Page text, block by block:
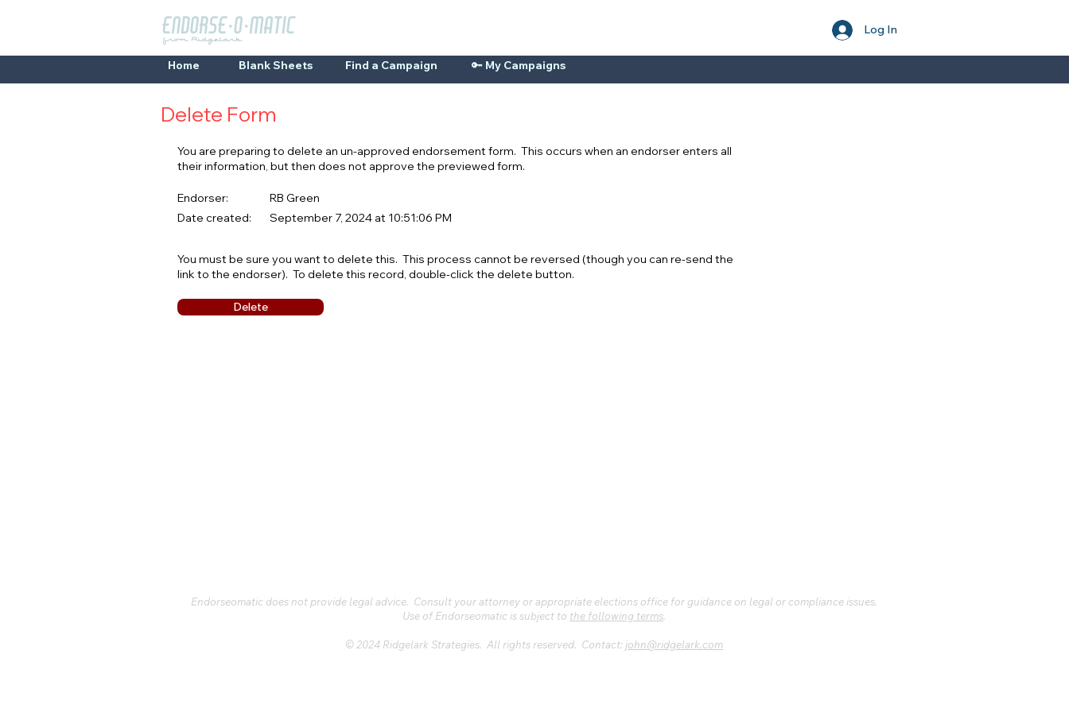
Log In
Home Blank Sheets Find a Campaign 🔑 My Campaigns
Delete Form
You are preparing to delete an un-approved endorsement form. This occurs when an endorser enters all
their information, but then does not approve the previewed form.
Endorser:
Date created:
RB Green
September 7, 2024 at 10:51:06 PM
You must be sure you want to delete this. This process cannot be reversed (though you can re-send the
link to the endorser). To delete this record, double-click the delete button.
Delete
Endorseomatic does not provide legal advice. Consult your attorney or appropriate elections office for guidance on legal or compliance issues.
Use of Endorseomatic is subject to the following terms.
© 2024 Ridgelark Strategies. All rights reserved. Contact: john@ridgelark.com